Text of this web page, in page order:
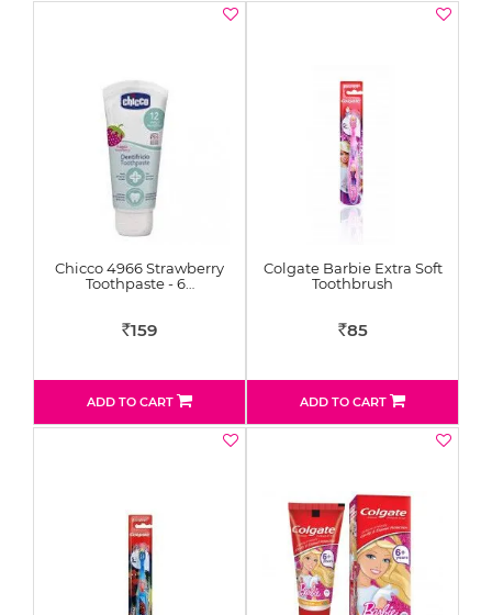
Chicco 4966 Strawberry
Toothpaste - 6…
Rs 159
ADD TO CART
Colgate Barbie Extra Soft
Toothbrush
Rs85
ADD TO CART